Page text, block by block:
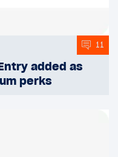
11
added as
perks